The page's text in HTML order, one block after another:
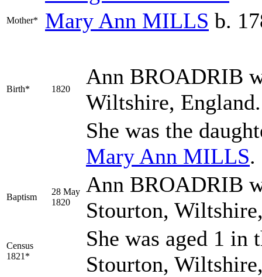
Mother* Mary Ann MILLS b.
Birth* 1820
Ann BROADRIB
Wiltshire,
She was the
Mary Ann MILLS.
Baptism
28 May
1820
Ann BROADRIB
Stourton,
Census
1821*
She was aged 1 in
Stourton,